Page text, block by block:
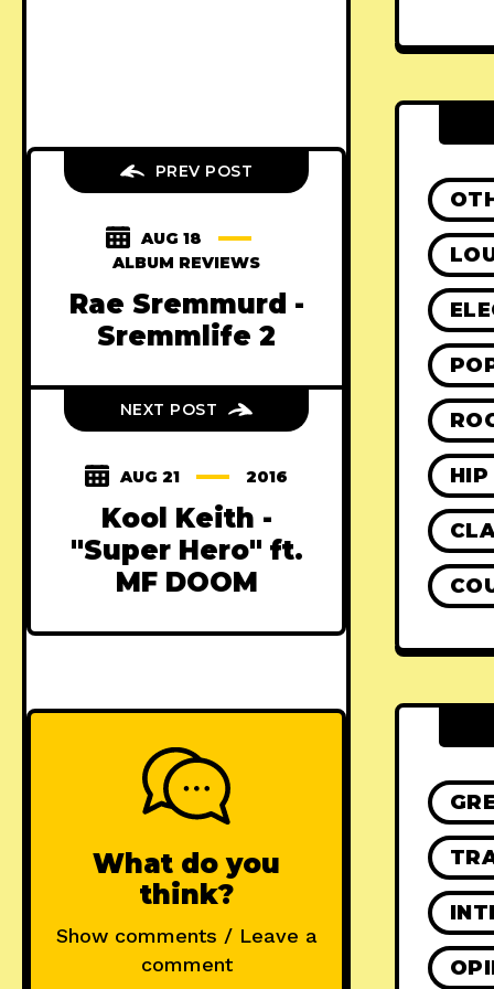
PREV POST
AUG 18
ALBUM REVIEWS
Rae Sremmurd -
Sremmlife 2
NEXT POST
AUG 21 2016
Kool Keith -
"Super Hero" ft.
MF DOOM
What do you
think?
Show comments / Leave a
comment
HIP